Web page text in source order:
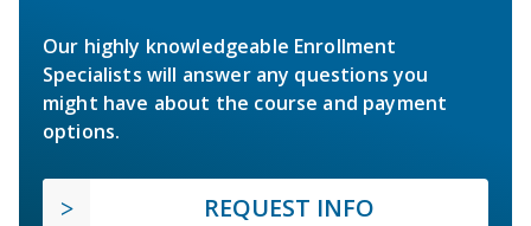
Our highly knowledgeable Enrollment
Specialists will answer any questions you
might have about the course and payment
options.
REQUEST INFO